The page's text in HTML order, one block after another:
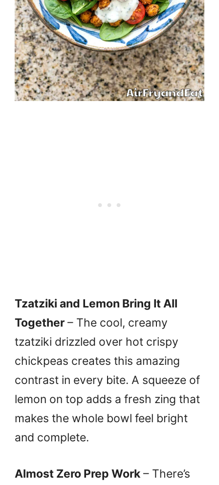
Tzatziki and Lemon Bring It All
Together – The cool, creamy
tzatziki drizzled over hot crispy
chickpeas creates this amazing
contrast in every bite. A squeeze of
lemon on top adds a fresh zing that
makes the whole bowl feel bright
and complete.
Almost Zero Prep Work – There’s